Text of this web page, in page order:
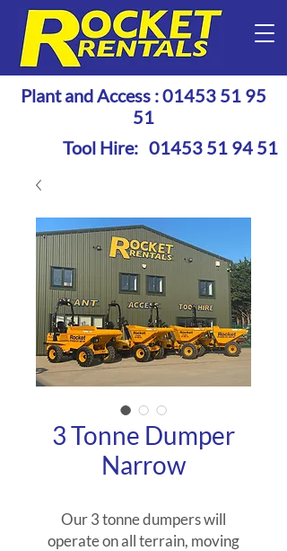
Plant and Access :01453 51 95
51
Tool Hire: 01453 51 94 51
3 Tonne Dumper
Narrow
Our 3 tonne dumpers will
operate on all terrain, moving